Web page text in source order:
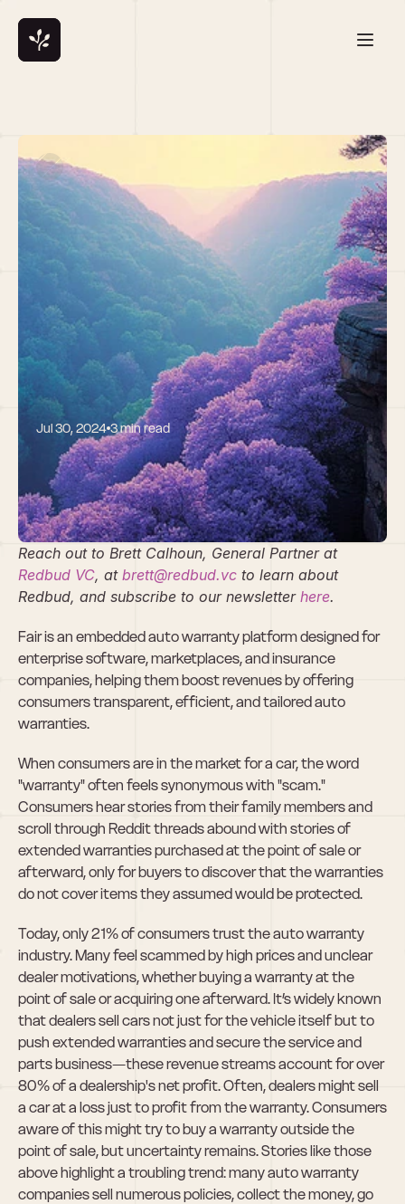
Jul 30, 2024 3 min read
Why We Invested
in Fair
Reach out to Brett Calhoun, General Partner at
Redbud VC, at brett@redbud.vc to learn about
Redbud, and subscribe to our newsletter here.
Fair is an embedded auto warranty platform designed for
enterprise software, marketplaces, and insurance
companies, helping them boost revenues by offering
consumers transparent, efficient, and tailored auto
warranties.
When consumers are in the market for a car, the word
"warranty" often feels synonymous with "scam."
Consumers hear stories from their family members and
scroll through Reddit threads abound with stories of
extended warranties purchased at the point of sale or
afterward, only for buyers to discover that the warranties
do not cover items they assumed would be protected.
Today, only 21% of consumers trust the auto warranty
industry. Many feel scammed by high prices and unclear
dealer motivations, whether buying a warranty at the
point of sale or acquiring one afterward. It’s widely known
that dealers sell cars not just for the vehicle itself but to
push extended warranties and secure the service and
parts business—these revenue streams account for over
80% of a dealership's net profit. Often, dealers might sell
a car at a loss just to profit from the warranty. Consumers
aware of this might try to buy a warranty outside the
point of sale, but uncertainty remains. Stories like those
above highlight a troubling trend: many auto warranty
companies sell numerous policies, collect the money, go